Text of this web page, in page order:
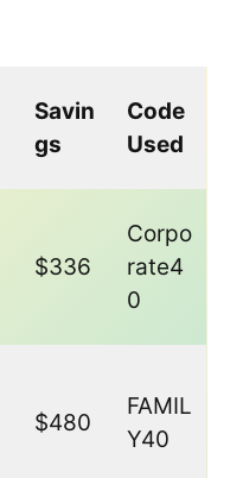
Savin
gs
Code
Used
$336
Corpo
rate4
0
$480
FAMIL
Y40